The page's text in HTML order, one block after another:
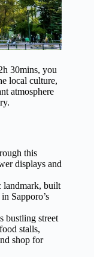
30mins, you
local culture,
atmosphere
this
displays and
landmark, built
Sapporo’s
bustling street
stalls,
shop for